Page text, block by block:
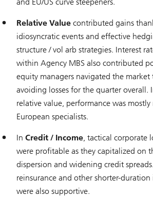
Relative Value contributed gains
idiosyncratic events and effective
structure / vol arb strategies. Interest
within Agency MBS also contributed
equity managers navigated the
avoiding losses for the quarter overall.
relative value, performance was
European specialists.
In Credit / Income, tactical corporate
were profitable as they capitalized on
dispersion and widening credit
reinsurance and other shorter-
were also supportive.